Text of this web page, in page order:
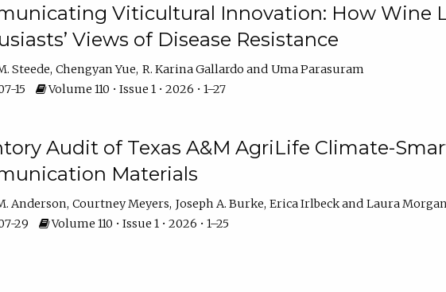
Viticultural Innovation: How Wine
Views of Disease Resistance
Steede Chengyan Yue R. Karina Gallardo
Uma Parasuram
15
Volume 110 • Issue 1 • 2026 • 1–27
Audit of Texas A&M AgriLife Climate-
Materials
Anderson Courtney Meyers Joseph A. Burke Erica Irlbeck
Laura
29
Volume 110 • Issue 1 • 2026 • 1–25